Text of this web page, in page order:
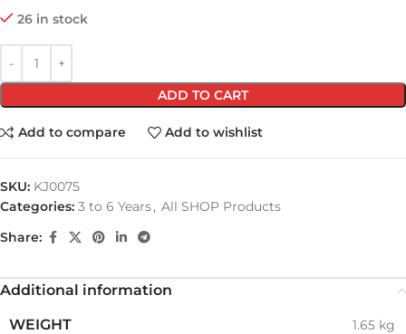
26 in stock
ADD TO CART
Add to compare Add to wishlist
SKU: KJ0075
Categories: 3 to 6 Years, All SHOP Products
Share:
Additional information
WEIGHT
1.65 kg